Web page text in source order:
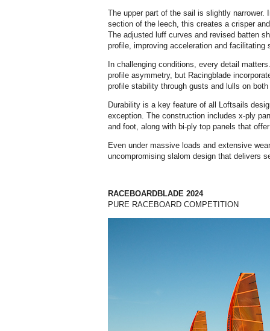
The upper part of the sail is slightly narrower.
section of the leech, this creates a crisper
The adjusted luff curves and revised batten
profile, improving acceleration and facilitating
In challenging conditions, every detail
profile asymmetry, but Racingblade
profile stability through gusts and lulls on
Durability is a key feature of all Loftsails
exception. The construction includes x-ply
and foot, along with bi-ply top panels that
Even under massive loads and extensive
uncompromising slalom design that delivers
RACEBOARDBLADE 2024
PURE RACEBOARD COMPETITION